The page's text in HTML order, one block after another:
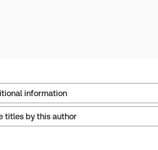
information
Sweet & Maxwell
titles by this author